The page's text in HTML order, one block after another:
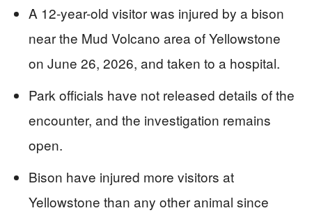
A 12-year-old visitor was injured by a bison
near the Mud Volcano area of Yellowstone
on June 26, 2026, and taken to a hospital.
Park officials have not released details of the
encounter, and the investigation remains
open.
Bison have injured more visitors at
Yellowstone than any other animal since